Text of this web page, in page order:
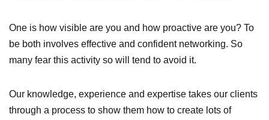
One is how visible are you and how proactive are you? To
be both involves effective and confident networking. So
many fear this activity so will tend to avoid it.
Our knowledge, experience and expertise takes our clients
through a process to show them how to create lots of